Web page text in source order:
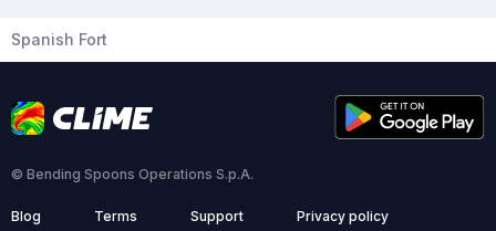
Spanish Fort
© Bending Spoons Operations S.p.A.
Blog Terms Support Privacy policy